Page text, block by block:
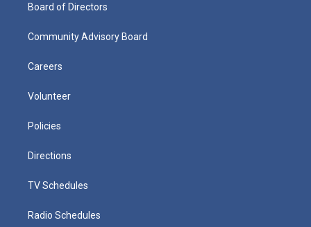
Board of Directors
Community Advisory Board
Careers
Volunteer
Policies
Directions
TV Schedules
Radio Schedules